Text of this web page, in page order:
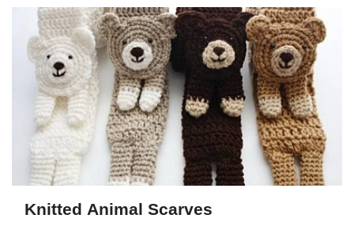
Knitted Animal Scarves